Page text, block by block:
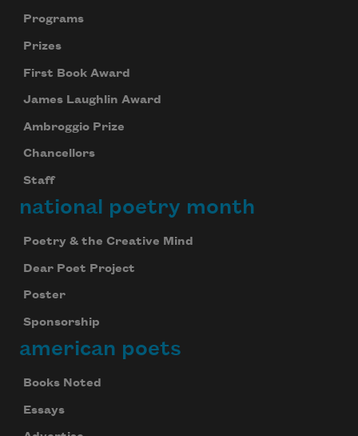
Programs
Prizes
First Book Award
James Laughlin Award
Ambroggio Prize
Chancellors
Staff
national poetry month
Poetry & the Creative Mind
Dear Poet Project
Poster
Sponsorship
american poets
Books Noted
Essays